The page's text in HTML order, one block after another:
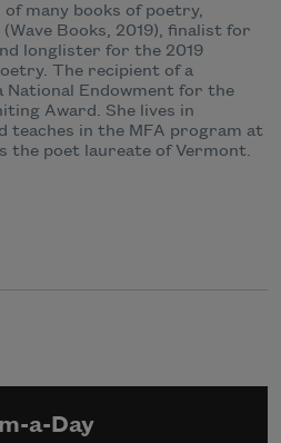
many books of poetry,
(Wave Books, 2019), finalist for
longlister for the 2019
The recipient of a
National Endowment for the
Award. She lives in
teaches in the MFA program at
the poet laureate of Vermont.
a-Day